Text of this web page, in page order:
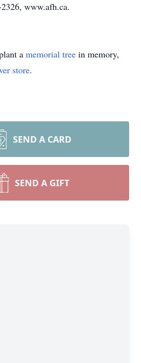
www.afh.ca.
a memorial tree in memory,
store.
SEND A CARD
SEND A GIFT